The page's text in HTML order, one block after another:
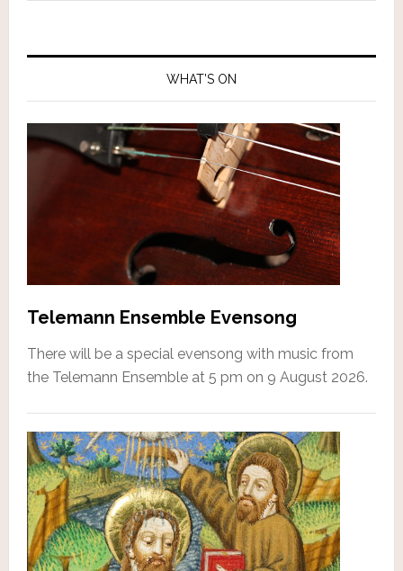
WHAT’S ON
Telemann Ensemble Evensong
There will be a special evensong with music from
the Telemann Ensemble at 5 pm on 9 August 2026.